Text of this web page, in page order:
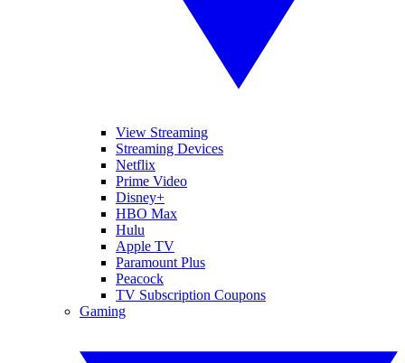
View Streaming
Streaming Devices
Netflix
Prime Video
Disney+
HBO Max
Hulu
Apple TV
Paramount Plus
Peacock
TV Subscription Coupons
Gaming